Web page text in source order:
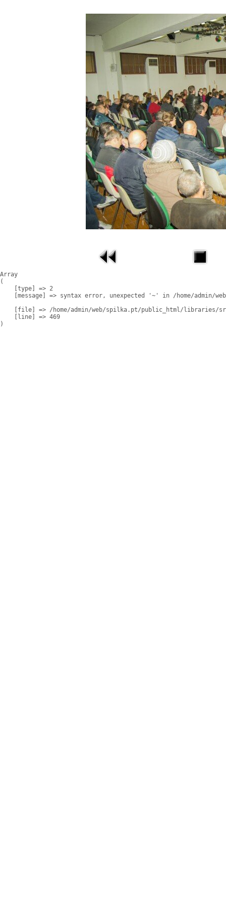
Array
(
    [type] => 2
[message] => syntax error, unexpected '~' in /home/admin/
[file] => /home/admin/web/spilka.pt/public_html/libraries/
    [line] => 469